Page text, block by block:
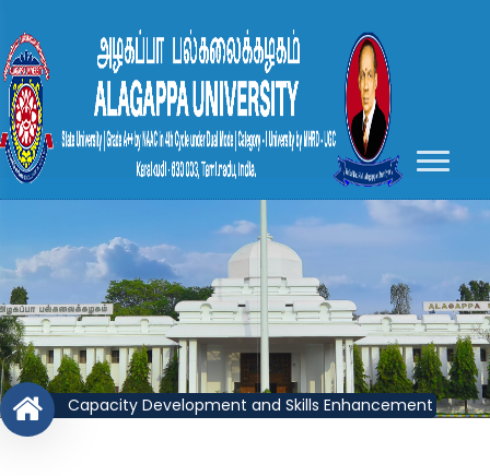
Capacity Development and Skills Enhancement